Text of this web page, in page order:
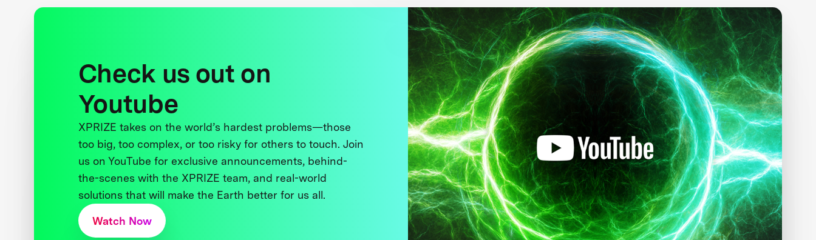
Check us out on
Youtube
XPRIZE takes on the world’s hardest problems—those
too big, too complex, or too risky for others to touch. Join
us on YouTube for exclusive announcements, behind-
the-scenes with the XPRIZE team, and real-world
solutions that will make the Earth better for us all.
Watch Now